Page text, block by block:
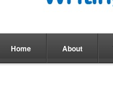
Home About